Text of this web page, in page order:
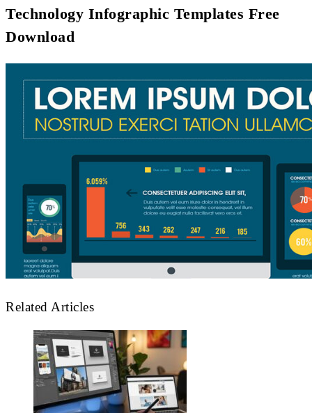
Technology Infographic Templates Free
Download
Related Articles